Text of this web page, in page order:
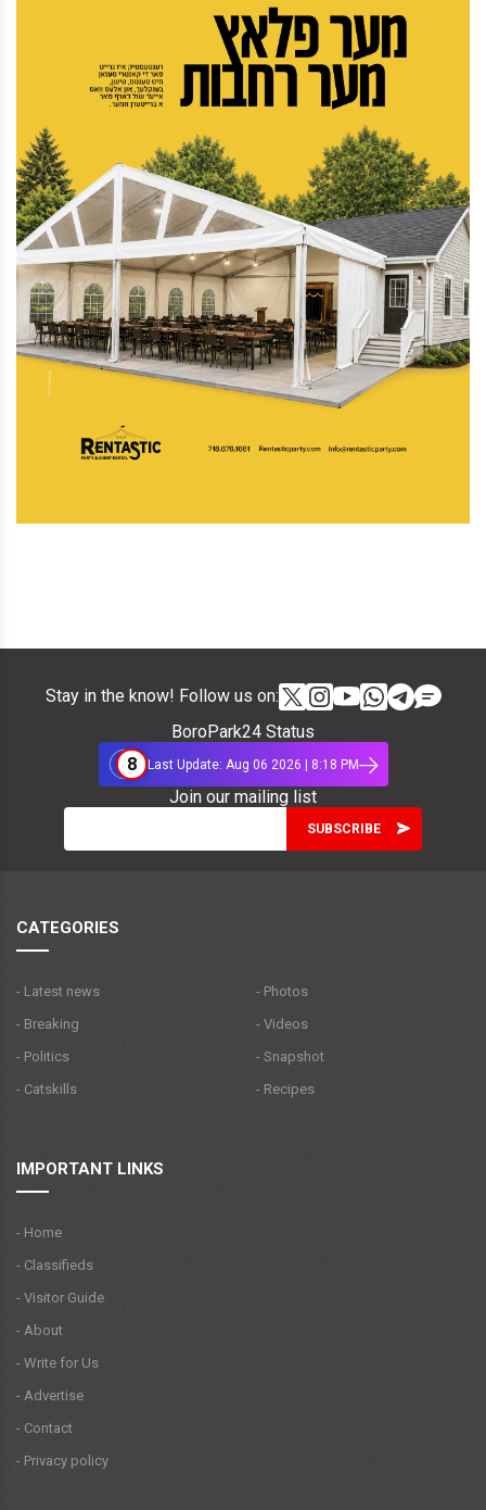
Stay in the know! Follow us on:
BoroPark24 Status
8
Last Update: Aug 06 2026 | 8:18 PM
Join our mailing list
CATEGORIES
- Latest news
- Breaking
- Politics
- Catskills
- Photos
- Videos
- Snapshot
- Recipes
IMPORTANT LINKS
- Home
- Classifieds
- Visitor Guide
- About
- Write for Us
- Advertise
- Contact
- Privacy policy